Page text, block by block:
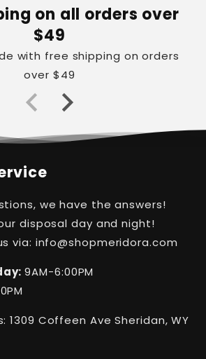
on all orders over
$49
with free shipping on orders
over $49
we have the answers!
disposal day and night!
via: info@shopmeridora.com
9AM-6:00PM
1309 Coffeen Ave Sheridan, WY